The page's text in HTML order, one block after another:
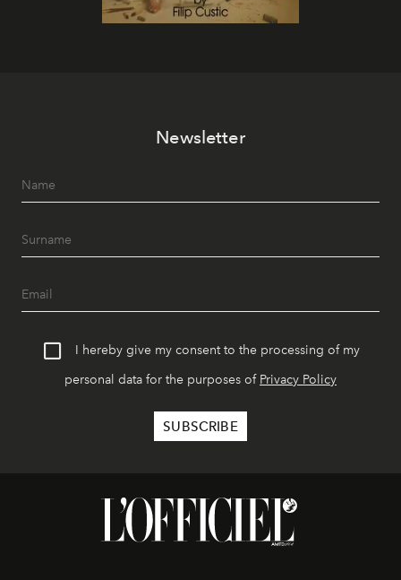
Newsletter
I hereby give my consent to the processing of my
personal data for the purposes of Privacy Policy